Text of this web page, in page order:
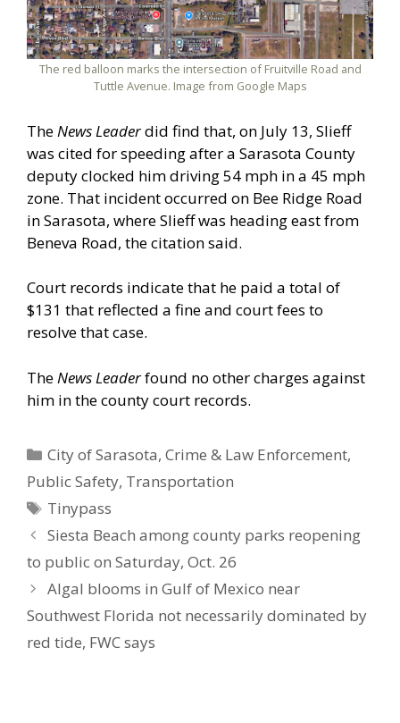
The red balloon marks the intersection of Fruitville Road and
Tuttle Avenue. Image from Google Maps
The News Leaderdid find that, on July 13, Slieff
was cited for speeding after a Sarasota County
deputy clocked him driving 54 mph in a 45 mph
zone. That incident occurred on Bee Ridge Road
in Sarasota, where Slieff was heading east from
Beneva Road, the citation said.
Court records indicate that he paid a total of
$131 that reflected a fine and court fees to
resolve that case.
The News Leaderfound no other charges against
him in the county court records.
Categories
City of Sarasota,Crime & Law Enforcement,
Public Safety, Transportation
Tags
Tinypass
Siesta Beach among county parks reopening
to public on Saturday, Oct. 26
Algal blooms in Gulf of Mexico near
Southwest Florida not necessarily dominated by
red tide, FWC says